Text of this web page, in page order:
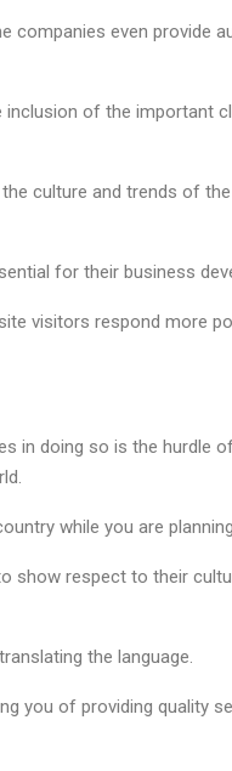
companies even provide
of the important
culture and trends of
for their business
visitors respond more
in doing so is the hurdle
while you are
show respect to their
the language.
you of providing quality